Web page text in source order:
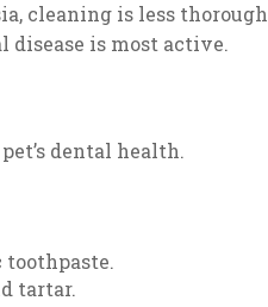
cleaning is less thorough
disease is most active.
dental health.
tartar.